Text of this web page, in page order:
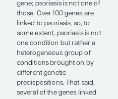
of the IL-
23/TYK2/IL-17
pathway. . . .
blocking that
pathway is, in
many ways,